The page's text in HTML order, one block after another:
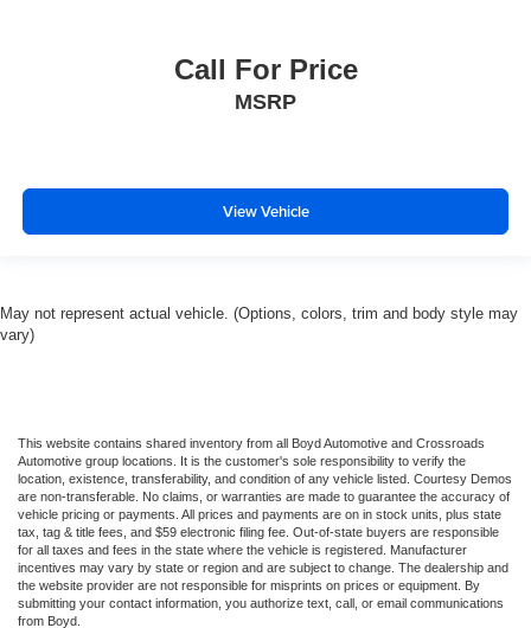
Call For Price
MSRP
View Vehicle
May not represent actual vehicle. (Options, colors, trim and body style may
vary)
This website contains shared inventory from all Boyd Automotive and Crossroads
Automotive group locations. It is the customer's sole responsibility to verify the
location, existence, transferability, and condition of any vehicle listed. Courtesy Demos
are non-transferable. No claims, or warranties are made to guarantee the accuracy of
vehicle pricing or payments. All prices and payments are on in stock units, plus state
tax, tag & title fees, and $59 electronic filing fee. Out-of-state buyers are responsible
for all taxes and fees in the state where the vehicle is registered. Manufacturer
incentives may vary by state or region and are subject to change. The dealership and
the website provider are not responsible for misprints on prices or equipment. By
submitting your contact information, you authorize text, call, or email communications
from Boyd.